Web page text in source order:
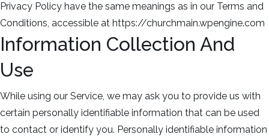
Privacy Policy have the same meanings as in our Terms and
Conditions, accessible at https://churchmain.wpengine.com
Information Collection And
Use
While using our Service, we may ask you to provide us with
certain personally identifiable information that can be used
to contact or identify you. Personally identifiable information